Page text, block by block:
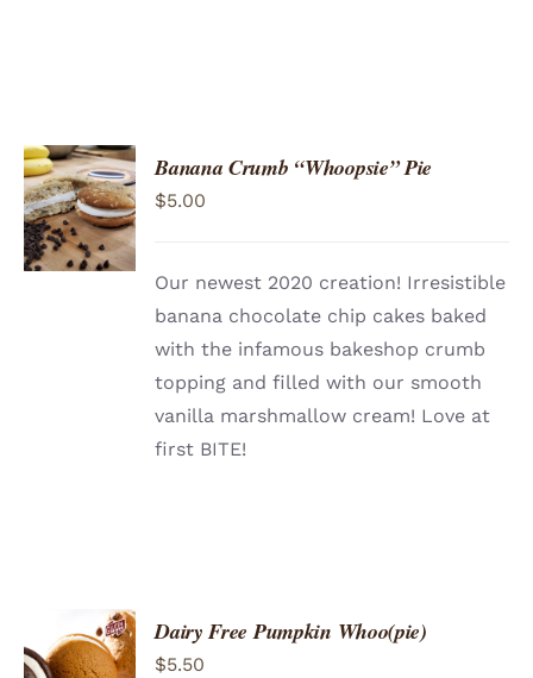
ADD TO
CART
/
DETAILS
Banana Crumb “Whoopsie” Pie
$5.00
Our newest 2020 creation! Irresistible
banana chocolate chip cakes baked
with the infamous bakeshop crumb
topping and filled with our smooth
vanilla marshmallow cream! Love at
first BITE!
ADD TO
CART
Dairy Free Pumpkin Whoo(pie)
$5.50